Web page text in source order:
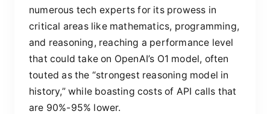
numerous tech experts for its prowess in
critical areas like mathematics, programming,
and reasoning, reaching a performance level
that could take on OpenAI’s O1 model, often
touted as the “strongest reasoning model in
history,” while boasting costs of API calls that
are 90%-95% lower.